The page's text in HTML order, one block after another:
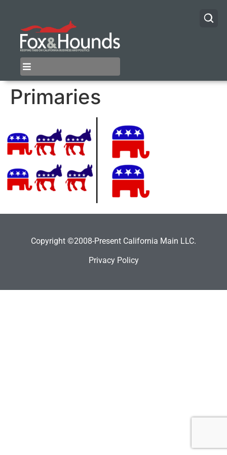
Primaries
Copyright ©2008-Present California Main LLC.
Privacy Policy